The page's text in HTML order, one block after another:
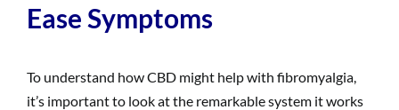
Ease Symptoms
To understand how CBD might help with fibromyalgia,
it’s important to look at the remarkable system it works